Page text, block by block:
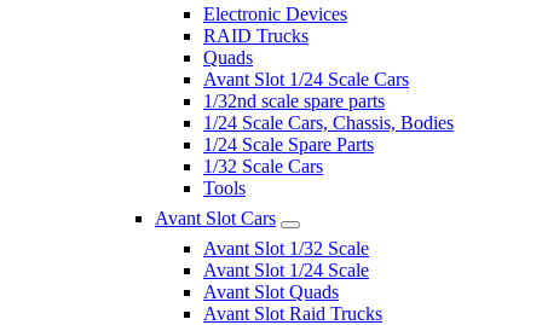
Electronic Devices
RAID Trucks
Quads
Avant Slot 1/24 Scale Cars
1/32nd scale spare parts
1/24 Scale Cars, Chassis, Bodies
1/24 Scale Spare Parts
1/32 Scale Cars
Tools
Avant Slot Cars
Avant Slot 1/32 Scale
Avant Slot 1/24 Scale
Avant Slot Quads
Avant Slot Raid Trucks